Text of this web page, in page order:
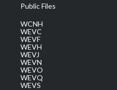
Public Files
WCNH
WEVC
WEVF
WEVH
WEVJ
WEVN
WEVO
WEVQ
WEVS